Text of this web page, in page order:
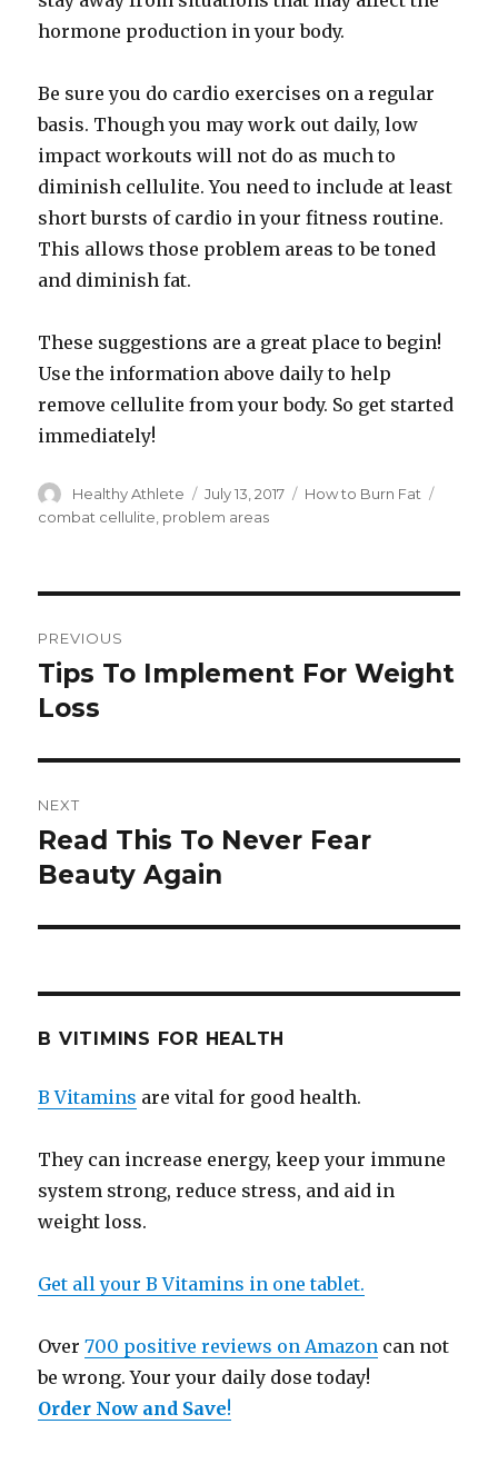
hormone production in your body.
Be sure you do cardio exercises on a regular
basis. Though you may work out daily, low
impact workouts will not do as much to
diminish cellulite. You need to include at least
short bursts of cardio in your fitness routine.
This allows those problem areas to be toned
and diminish fat.
These suggestions are a great place to begin!
Use the information above daily to help
remove cellulite from your body. So get started
immediately!
Author
Healthy Athlete
Posted
on
July 13, 2017 Categories
How to Burn Fat
combat cellulite problem areas
navigation
PREVIOUS
Previous
post:
Tips To Implement For Weight
Loss
NEXT
Next
post:
Read This To Never Fear
Beauty Again
B VITIMINS FOR HEALTH
B Vitamins are vital for good health.
They can increase energy, keep your immune
system strong, reduce stress, and aid in
weight loss.
Get all your B Vitamins in one tablet.
Over700 positive reviews on Amazon can not
be wrong. Your your daily dose today!
Order Now and Save!